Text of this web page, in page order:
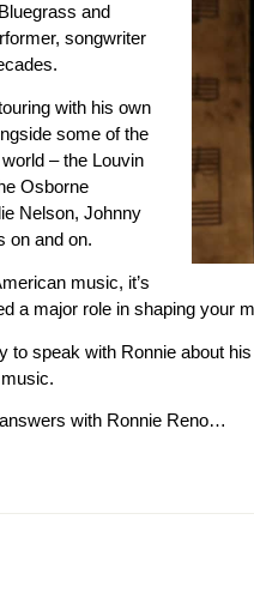
and
songwriter
with his own
some of the
– the Louvin
Osborne
Nelson, Johnny
on and on.
music, it’s
a major role in shaping your
to speak with Ronnie about
with Ronnie Reno…